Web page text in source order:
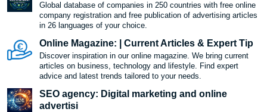
Global database of companies in 250 countries with free online
company registration and free publication of advertising articles
in 26 languages ​​of your choice.
Online Magazine: | Current Articles & Expert Tip
Discover inspiration in our online magazine. We bring current
articles on business, technology and lifestyle. Find expert
advice and latest trends tailored to your needs.
SEO agency: Digital marketing and online
advertisi